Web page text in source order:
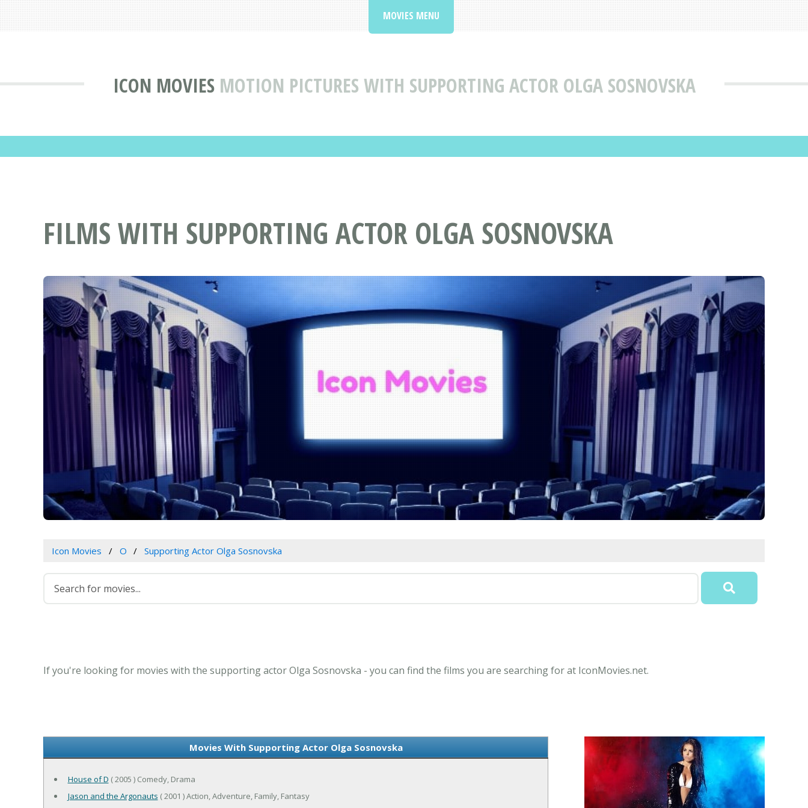
ICON MOVIES MOTION PICTURES WITH SUPPORTING ACTOR OLGA SOSNOVSKA
MOVIES MENU
FILMS WITH SUPPORTING ACTOR OLGA SOSNOVSKA
Icon Movies O Supporting Actor Olga Sosnovska
If you're looking for movies with the supporting actor Olga Sosnovska - you can find the films you are searching for at IconMovies.net.
Movies With Supporting Actor Olga Sosnovska
House of D ( 2005 ) Comedy, Drama
Jason and the Argonauts ( 2001 ) Action, Adventure, Family, Fantasy